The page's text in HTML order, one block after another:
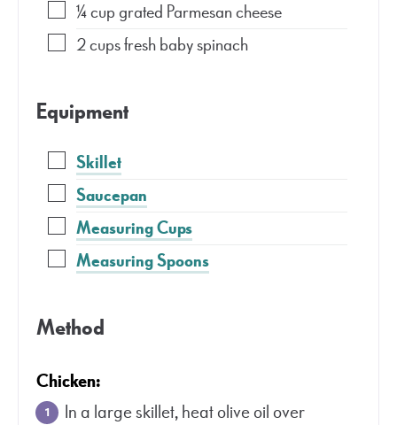
¼cup grated Parmesan cheese
2cupsfresh baby spinach
Equipment
Skillet
Saucepan
Measuring Cups
Measuring Spoons
Method
Chicken:
In a large skillet, heat olive oil over